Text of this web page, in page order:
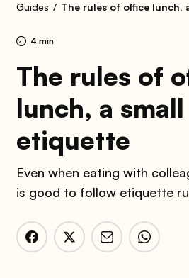
Guides The rules of office lunch, a
4 min
The rules of
lunch, a
etiquette
Even when eating with
is good to follow etiquette